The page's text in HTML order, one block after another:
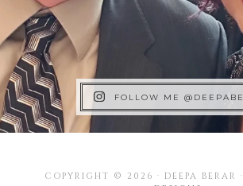
FOLLOW ME
COPYRIGHT © 2026 · DEEPA BERAR ·